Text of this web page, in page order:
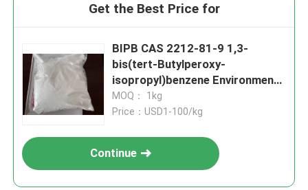
Get the Best Price for
BIPB CAS 2212-81-9 1,3-
bis(tert-Butylperoxy-
isopropyl)benzene Environment
Friendly Crosslinking Agent
Curing Agent And Vulcanizing
Silicone Rubber NBR And
Fluorubber
MOQ： 1kg
Price：USD1-100/kg
Continue